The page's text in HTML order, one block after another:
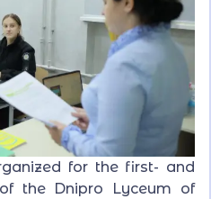
for the first- and
the Dnipro Lyceum of